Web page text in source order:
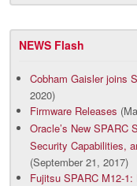
NEWS Flash
Cobham Gaisler joins
2020)
Firmware Releases
Oracle’s New SPARC
Security Capabilities,
(September 21, 2017)
Fujitsu SPARC M12-